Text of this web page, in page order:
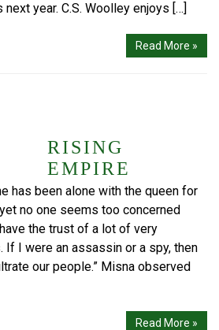
year. C.S. Woolley enjoys […]
Read More »
RISING
EMPIRE
has been alone with the queen for
no one seems too concerned
the trust of a lot of very
I were an assassin or a spy, then
our people.” Misna observed
Read More »